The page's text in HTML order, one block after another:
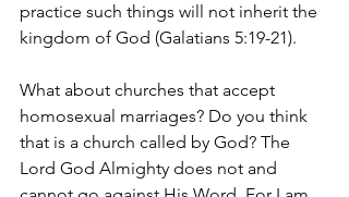
practice such things will not inherit the
kingdom of God (Galatians 5:19-21).
What about churches that accept
homosexual marriages? Do you think
that is a church called by God? The
Lord God Almighty does not and